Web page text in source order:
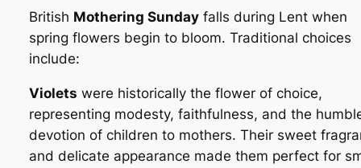
British Mothering Sundayfalls during Lent when
spring flowers begin to bloom. Traditional choices
include:
Violets were historically the flower of choice,
representing modesty, faithfulness, and the
devotion of children to mothers. Their sweet
and delicate appearance made them perfect for